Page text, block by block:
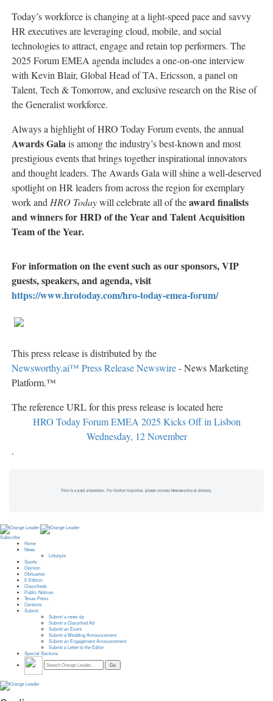
Today’s workforce is changing at a light-speed pace and savvy
HR executives are leveraging cloud, mobile, and social
technologies to attract, engage and retain top performers. The
2025 Forum EMEA agenda includes a one-on-one interview
with Kevin Blair, Global Head of TA, Ericsson, a panel on
Talent, Tech & Tomorrow, and exclusive research on the Rise of
the Generalist workforce.
Always a highlight of HRO Today Forum events, the annual
Awards Galais among the industry’s best-known and most
prestigious events that brings together inspirational innovators
and thought leaders. The Awards Gala will shine a well-deserved
spotlight on HR leaders from across the region for exemplary
work andHRO Todaywill celebrate all of theaward finalists
and winners forHRD of the Year and Talent Acquisition
Team of the Year.
For information on the event such as our sponsors, VIP
guests, speakers, and agenda, visit
https://www.hrotoday.com/hro-today-emea-forum/
This press release is distributed by the
Newsworthy.ai™ Press Release Newswire- News Marketing
Platform.™
The reference URL for this press release is located here
HRO Today Forum EMEA 2025 Kicks Off in Lisbon
Wednesday, 12 November
.
This is a paid placement. For further inquiries, please contact Newsworthy.ai directly.
Subscribe
Home
News
Lifestyle
Sports
Opinion
Obituaries
E-Edition
Classifieds
Public Notices
Texas Press
Contests
Submit
Submit a news tip
Submit a Classified Ad
Submit an Event
Submit a Wedding Announcement
Submit an Engagement Announcement
Submit a Letter to the Editor
Special Sections